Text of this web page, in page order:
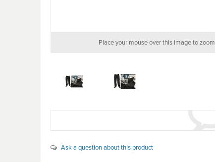
Place your mouse over this image to zoom
Ask a question about this product